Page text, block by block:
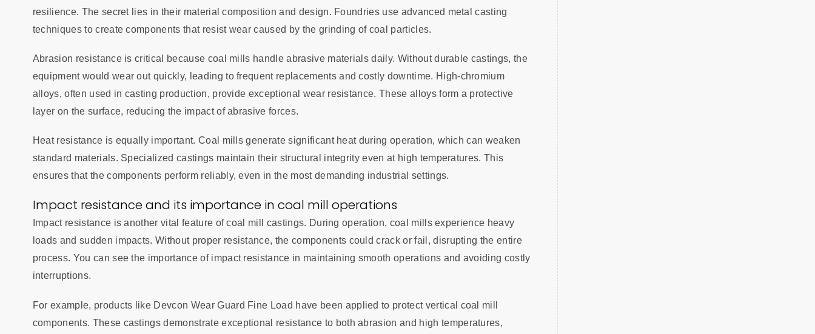
resilience. The secret lies in their material composition and design. Foundries use advanced metal casting
techniques to create components that resist wear caused by the grinding of coal particles.
Abrasion resistance is critical because coal mills handle abrasive materials daily. Without durable castings, the
equipment would wear out quickly, leading to frequent replacements and costly downtime. High-chromium
alloys, often used in casting production, provide exceptional wear resistance. These alloys form a protective
layer on the surface, reducing the impact of abrasive forces.
Heat resistance is equally important. Coal mills generate significant heat during operation, which can weaken
standard materials. Specialized castings maintain their structural integrity even at high temperatures. This
ensures that the components perform reliably, even in the most demanding industrial settings.
Impact resistance and its importance in coal mill operations
Impact resistance is another vital feature of coal mill castings. During operation, coal mills experience heavy
loads and sudden impacts. Without proper resistance, the components could crack or fail, disrupting the entire
process. You can see the importance of impact resistance in maintaining smooth operations and avoiding costly
interruptions.
For example, products like Devcon Wear Guard Fine Load have been applied to protect vertical coal mill
components. These castings demonstrate exceptional resistance to both abrasion and high temperatures,